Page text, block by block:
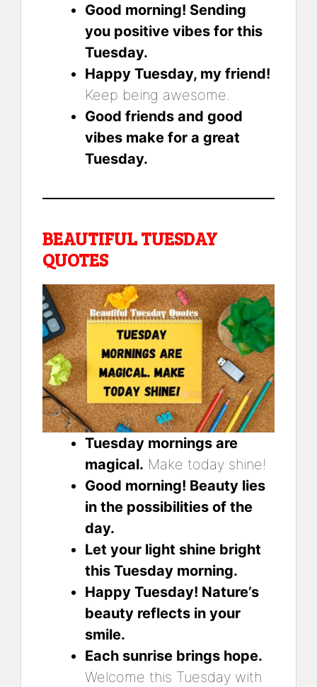
Good morning! Sending
you positive vibes for this
Tuesday.
Happy Tuesday, my friend!
Keep being awesome.
Good friends and good
vibes make for a great
Tuesday.
BEAUTIFUL TUESDAY
QUOTES
Tuesday mornings are
magical. Make today shine!
Good morning! Beauty lies
in the possibilities of the
day.
Let your light shine bright
this Tuesday morning.
Happy Tuesday! Nature’s
beauty reflects in your
smile.
Each sunrise brings hope.
Welcome this Tuesday with